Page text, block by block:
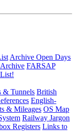
Archive Open Days
FARSAP
& Tunnels British
English-
& Mileages OS Map
Railway Jargon
Registers Links to